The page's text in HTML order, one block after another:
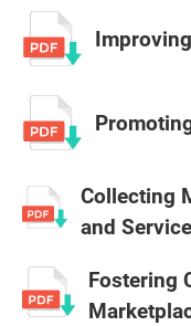
Collecting
and
Fostering